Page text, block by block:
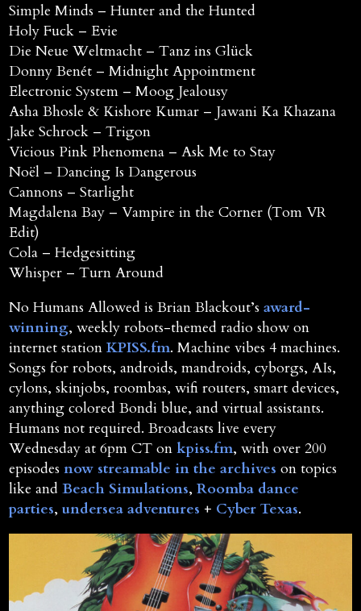
Simple Minds – Hunter and the Hunted
Holy Fuck – Evie
Die Neue Weltmacht – Tanz ins Glück
Donny Benét – Midnight Appointment
Electronic System – Moog Jealousy
Asha Bhosle & Kishore Kumar – Jawani Ka Khazana
Jake Schrock – Trigon
Vicious Pink Phenomena – Ask Me to Stay
Noël – Dancing Is Dangerous
Cannons – Starlight
Magdalena Bay – Vampire in the Corner (Tom VR
Edit)
Cola – Hedgesitting
Whisper – Turn Around
No Humans Allowed is Brian Blackout’saward-
winning, weekly robots-themed radio show on
internet stationKPISS.fm. Machine vibes 4 machines.
Songs for robots, androids, mandroids, cyborgs, AIs,
cylons, skinjobs, roombas, wifi routers, smart devices,
anything colored Bondi blue, and virtual assistants.
Humans not required. Broadcasts live every
Wednesday at 6pm CT onkpiss.fm, with over 200
episodesnow streamable in the archives on topics
like andBeach Simulations,Roomba dance
parties,undersea adventures + Cyber Texas.